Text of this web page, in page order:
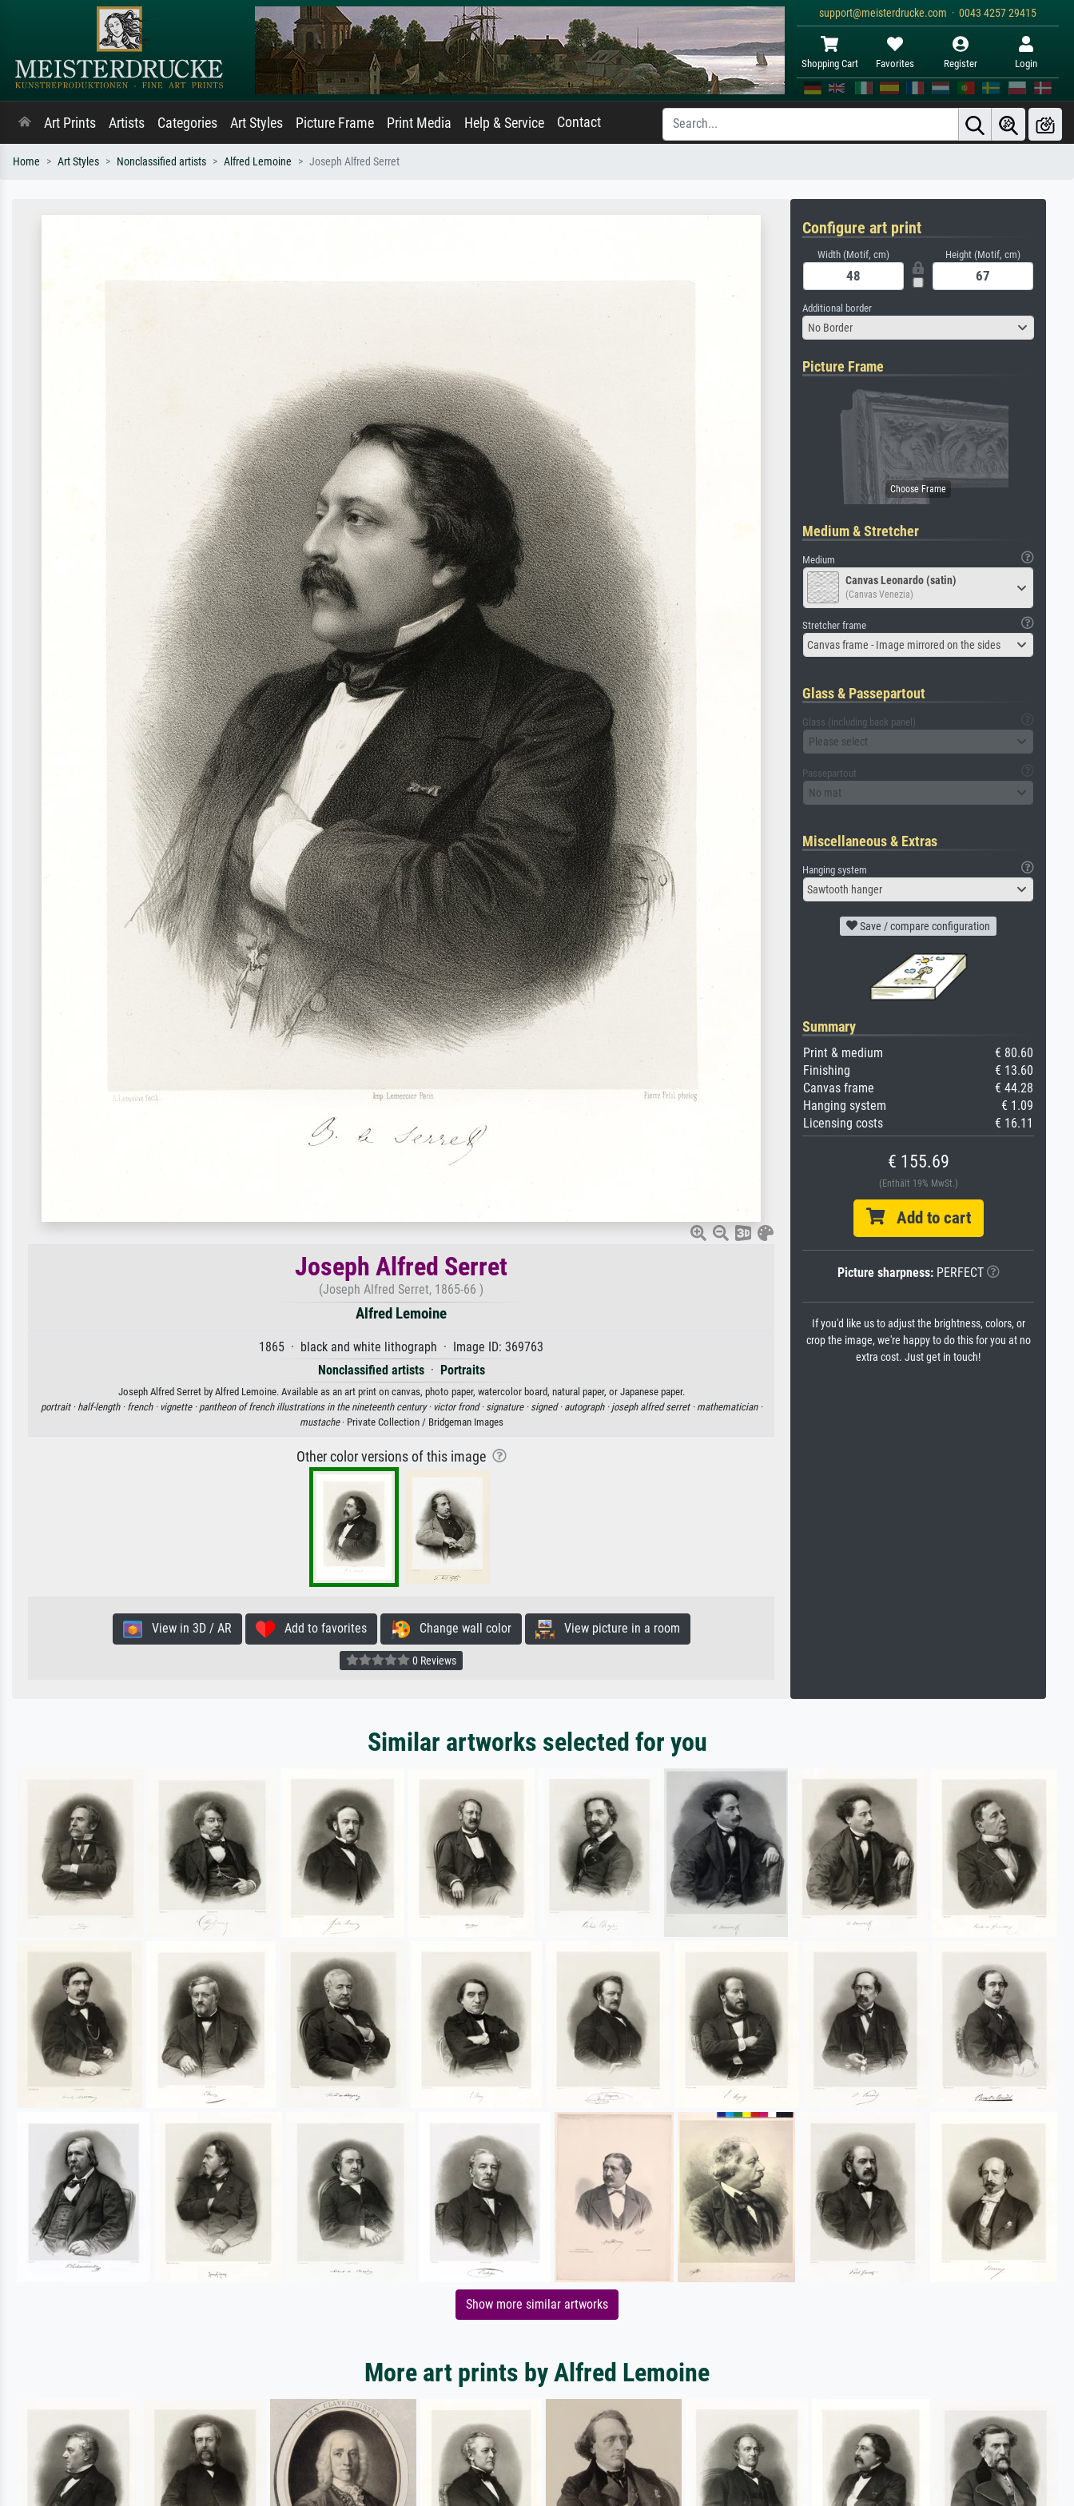
support@meisterdrucke.com · 0043 4257 29415
Shopping Cart Favorites Register Login
Art Prints Artists Categories Art Styles Picture Frame Print Media Help & Service Contact
Home Art Styles Nonclassified artists Alfred Lemoine Joseph Alfred Serret
Joseph Alfred Serret
(Joseph Alfred Serret, 1865-66 )
Alfred Lemoine
1865 · black and white lithograph · Image ID: 369763
Nonclassified artists· Portraits
Joseph Alfred Serret by Alfred Lemoine. Available as an art print on canvas, photo paper, watercolor board, natural paper, or Japanese paper.
portrait · half-length · french · vignette · pantheon of french illustrations in the nineteenth century · victor frond · signature · signed · autograph · joseph alfred serret · mathematician ·
mustache· Private Collection / Bridgeman Images
Other color versions of this image
View in 3D / AR Add to favorites Change wall color View picture in a room
0 Reviews
Configure art print
Width (Motif, cm) Height (Motif, cm)
Additional border
No Border
Picture Frame
Medium & Stretcher
Medium
Canvas Leonardo (satin)
(Canvas Venezia)
Stretcher frame
Canvas frame - Image mirrored on the sides
Glass & Passepartout
Glass (including back panel)
Please select
Passepartout
No mat
Miscellaneous & Extras
Hanging system
Sawtooth hanger
Save / compare configuration
Summary
Print & medium
€ 80.60
Finishing
€ 13.60
Canvas frame
€ 44.28
Hanging system
€ 1.09
Licensing costs
€ 16.11
€ 155.69
(Enthält 19% MwSt.)
Add to cart
Picture sharpness:PERFECT
If you'd like us to adjust the brightness, colors, or
crop the image, we're happy to do this for you at no
extra cost. Just get in touch!
Similar artworks selected for you
Show more similar artworks
More art prints by Alfred Lemoine